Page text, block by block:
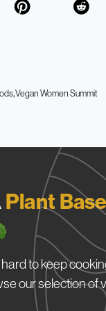
Vegan Women Summit
Plant
to keep
our selection of